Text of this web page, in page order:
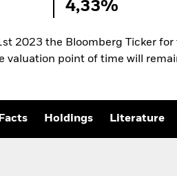
4,33%
2023 the Bloomberg Ticker
valuation point of time will
Holdings Literature